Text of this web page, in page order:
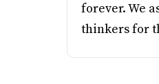
forever. We
thinkers for